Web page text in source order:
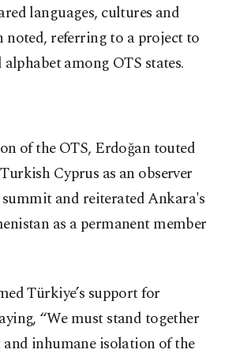
languages, cultures and
noted, referring to a project to
among OTS states.
of the OTS, Erdoğan touted
Cyprus as an observer
summit and reiterated Ankara's
as a permanent member
Türkiye’s support for
“We must stand together
inhumane isolation of the